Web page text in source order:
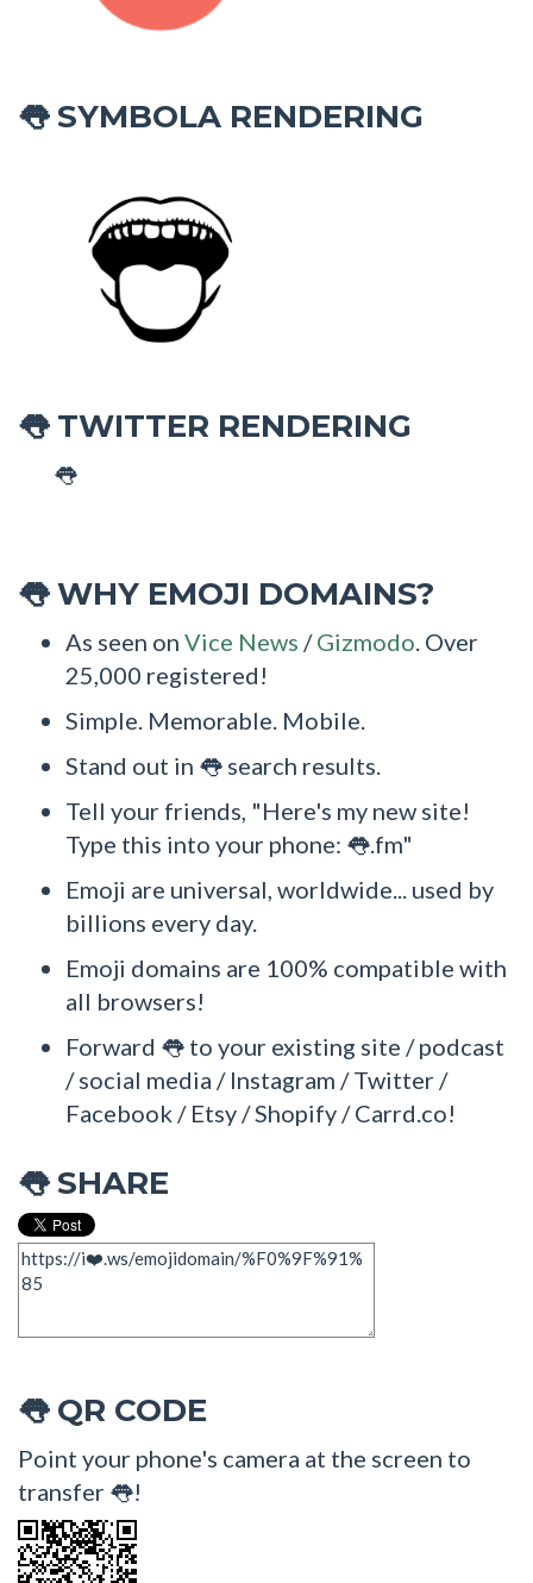
👅SYMBOLA RENDERING
👅TWITTER RENDERING
👅
👅WHY EMOJI DOMAINS?
As seen on Vice News /Gizmodo . Over
25,000 registered!
Simple. Memorable. Mobile.
Stand out in 👅 search results.
Tell your friends, "Here's my new site!
Type this into your phone: 👅.fm"
Emoji are universal, worldwide... used by
billions every day.
Emoji domains are 100% compatible with
all browsers!
Forward 👅 to your existing site / podcast
/ social media / Instagram / Twitter /
Facebook / Etsy / Shopify / Carrd.co!
👅SHARE
👅QR CODE
Point your phone's camera at the screen to
transfer 👅!